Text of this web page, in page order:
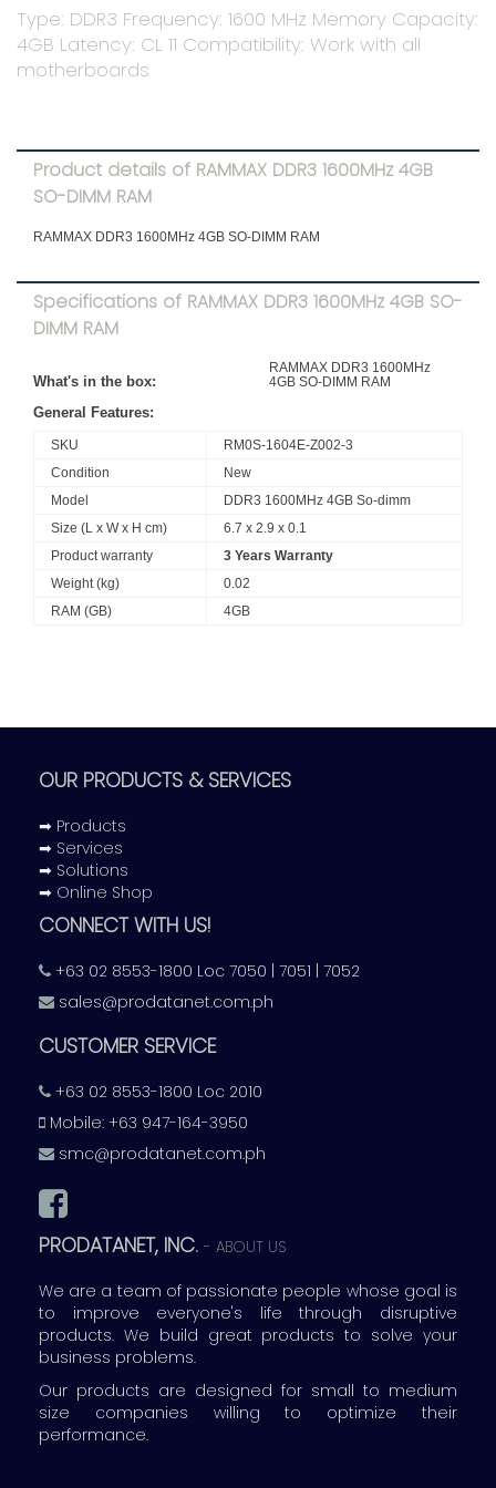
Type: DDR3 Frequency: 1600 MHz Memory Capacity:
4GB Latency: CL 11 Compatibility: Work with all
motherboards
Product details of RAMMAX DDR3 1600MHz 4GB
SO-DIMM RAM
RAMMAX DDR3 1600MHz 4GB SO-DIMM RAM
Specifications of RAMMAX DDR3 1600MHz 4GB SO-
DIMM RAM
What's in the box:
RAMMAX DDR3 1600MHz
4GB SO-DIMM RAM
General Features:
SKU
RM0S-1604E-Z002-3
Condition
New
Model
DDR3 1600MHz 4GB So-dimm
Size (L x W x H cm)
6.7 x 2.9 x 0.1
Product warranty
3 Years Warranty
Weight (kg)
0.02
RAM (GB)
4GB
OUR PRODUCTS & SERVICES
➡ Products
➡ Services
➡ Solutions
➡ Online Shop
CONNECT WITH US!
+63 02 8553-1800 Loc 7050 | 7051 | 7052
sales@prodatanet.com.ph
CUSTOMER SERVICE
+63 02 8553-1800 Loc 2010
Mobile: +63 947-164-3950
smc@prodatanet.com.ph
PRODATANET, INC. - ABOUT US
We are a team of passionate people whose goal is
to improve everyone's life through disruptive
products. We build great products to solve your
business problems.
Our products are designed for small to medium
size companies willing to optimize their
performance.